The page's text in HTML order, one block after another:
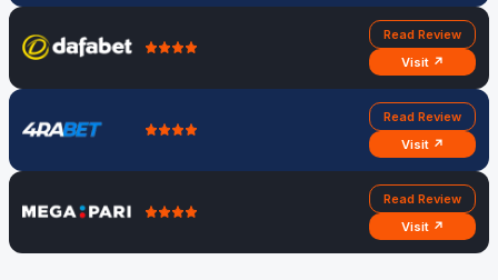
Read Review
Visit ↗
Read Review
Visit ↗
Read Review
Visit ↗